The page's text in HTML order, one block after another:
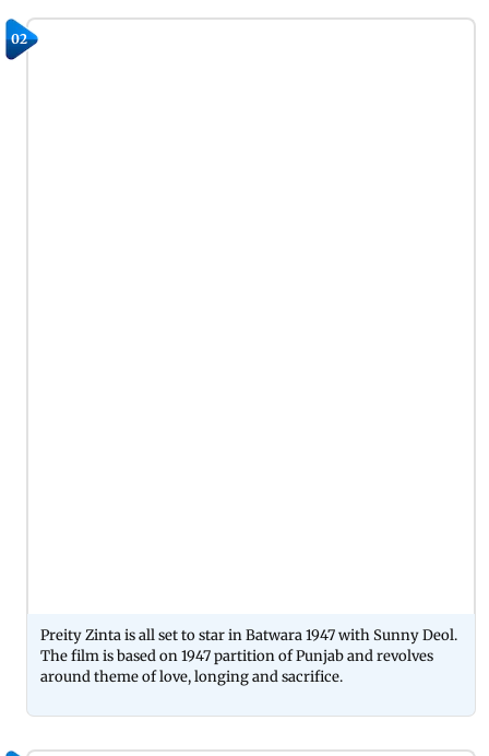
02
Preity Zinta is all set to star in Batwara 1947 with Sunny Deol.
The film is based on 1947 partition of Punjab and revolves
around theme of love, longing and sacrifice.